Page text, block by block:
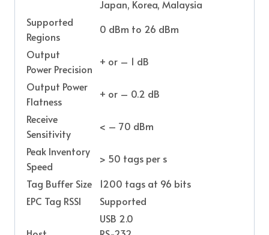
Japan, Korea, Malaysia
Supported
Regions
0 dBm to 26 dBm
Output
Power Precision
+ or – 1 dB
Output Power
Flatness
+ or – 0.2 dB
Receive
Sensitivity
< – 70 dBm
Peak Inventory
Speed
> 50 tags per s
Tag Buffer Size
1200 tags at 96 bits
EPC Tag RSSI
Supported
USB 2.0